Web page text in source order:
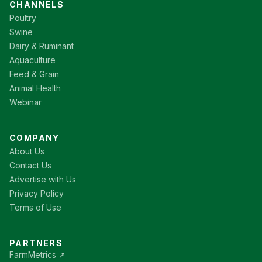
CHANNELS
Poultry
Swine
Dairy & Ruminant
Aquaculture
Feed & Grain
Animal Health
Webinar
COMPANY
About Us
Contact Us
Advertise with Us
Privacy Policy
Terms of Use
PARTNERS
FarmMetrics ↗